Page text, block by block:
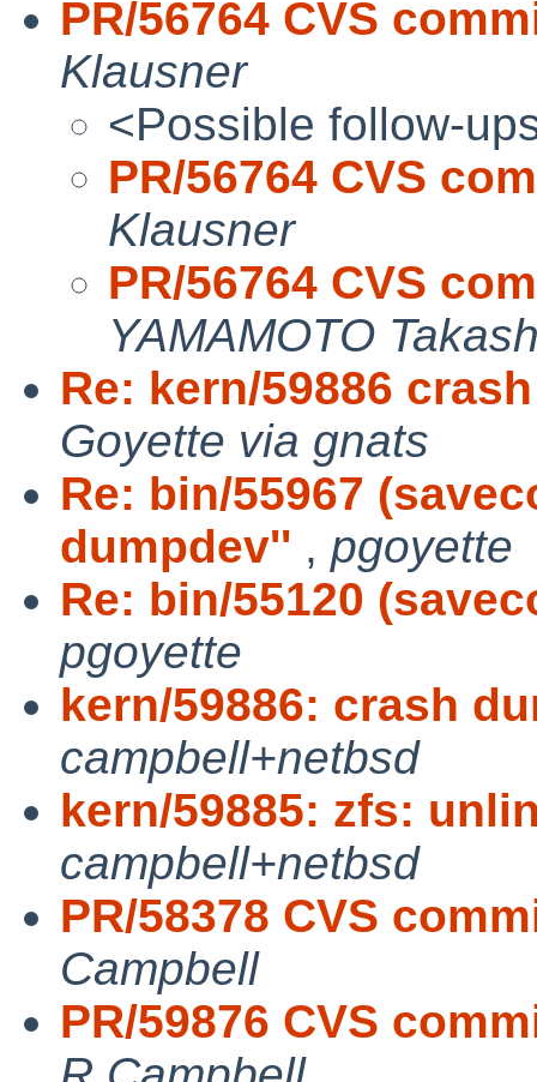
PR/56764 CVS
Klausner
<Possible follow-
PR/56764 CVS
Klausner
PR/56764 CVS
YAMAMOTO
Re: kern/59886
Goyette via gnats
Re: bin/55967
dumpdev'' , pgoyette
Re: bin/55120
pgoyette
kern/59886: crash
campbell+netbsd
kern/59885: zfs:
campbell+netbsd
PR/58378 CVS
Campbell
PR/59876 CVS